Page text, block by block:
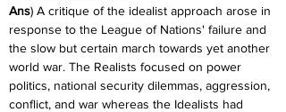
Ans) A critique of the idealist approach arose in
response to the League of Nations' failure and
the slow but certain march towards yet another
world war. The Realists focused on power
politics, national security dilemmas, aggression,
conflict, and war whereas the Idealists had